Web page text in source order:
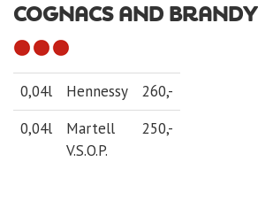
COGNACS AND BRANDY
0,04l Hennessy
260,-
0,04l
Martell
V.S.O.P.
250,-